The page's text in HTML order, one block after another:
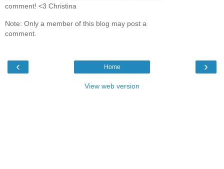
comment! <3 Christina
Note: Only a member of this blog may post a
comment.
‹ ›
Home
View web version